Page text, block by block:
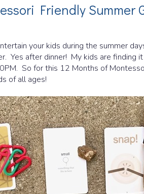
Friendly Summer
your kids during the summer
Yes after dinner! My kids are finding
So for this 12 Months of
of all ages!